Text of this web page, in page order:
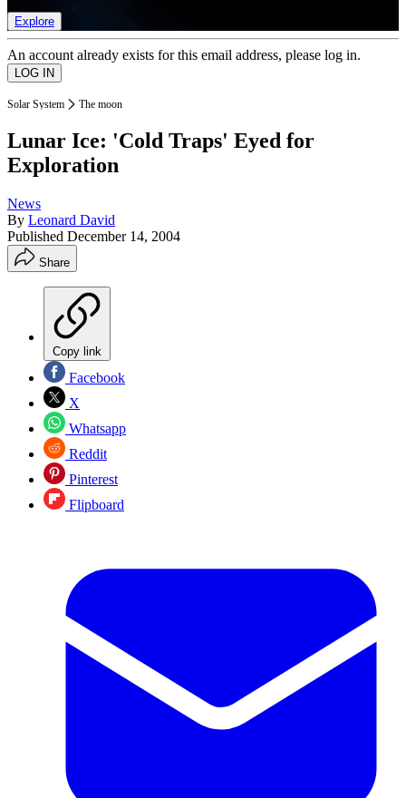
Explore
An account already exists for this email address, please log in.
Solar System The moon
Lunar Ice: 'Cold Traps' Eyed for
Exploration
News
By Leonard David
Published December 14, 2004
Share
Copy link
Facebook
X
Whatsapp
Reddit
Pinterest
Flipboard